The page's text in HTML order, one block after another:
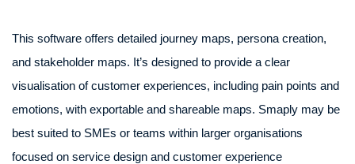
This software offers detailed journey maps, persona creation,
and stakeholder maps. It’s designed to provide a clear
visualisation of customer experiences, including pain points and
emotions, with exportable and shareable maps. Smaply may be
best suited to SMEs or teams within larger organisations
focused on service design and customer experience